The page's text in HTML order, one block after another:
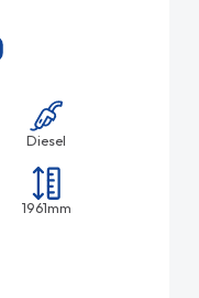
Diesel
1961mm